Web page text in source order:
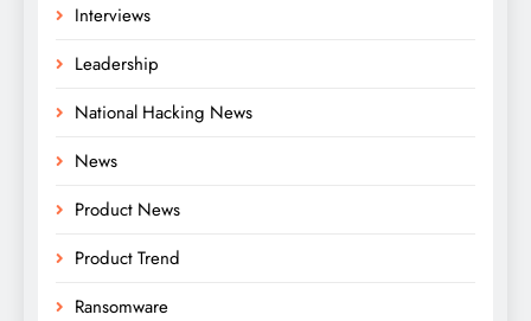
Interviews
Leadership
National Hacking News
News
Product News
Product Trend
Ransomware